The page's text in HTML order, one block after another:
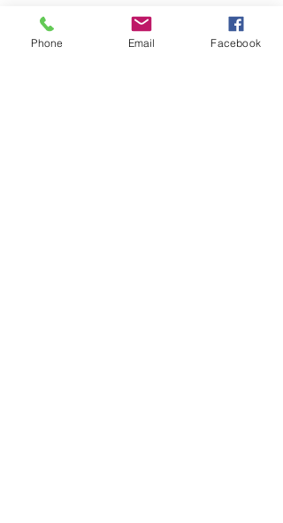
Sold Out
Phone Email Facebook